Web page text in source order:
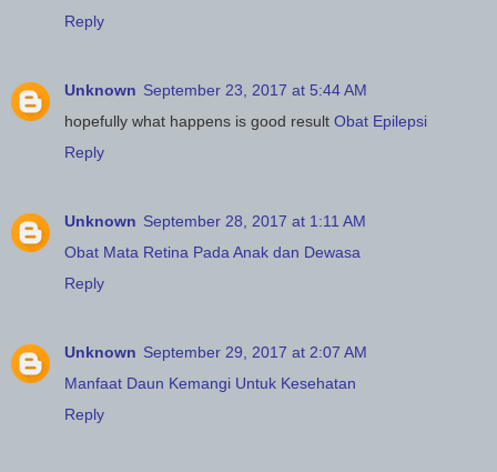
Reply
Unknown September 23, 2017 at 5:44 AM
hopefully what happens is good result Obat Epilepsi
Reply
Unknown September 28, 2017 at 1:11 AM
Obat Mata Retina Pada Anak dan Dewasa
Reply
Unknown September 29, 2017 at 2:07 AM
Manfaat Daun Kemangi Untuk Kesehatan
Reply